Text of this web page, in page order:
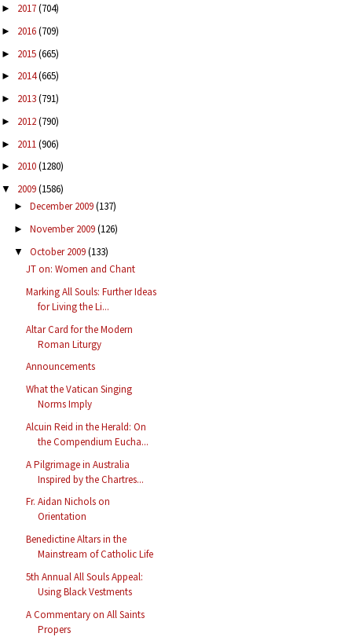
► 2017(704)
► 2016(709)
► 2015(665)
► 2014(665)
► 2013(791)
► 2012(790)
► 2011(906)
► 2010(1280)
▼ 2009(1586)
► December 2009(137)
► November 2009(126)
▼ October 2009(133)
JT on: Women and Chant
Marking All Souls: Further Ideas
for Living the Li...
Altar Card for the Modern
Roman Liturgy
Announcements
What the Vatican Singing
Norms Imply
Alcuin Reid in the Herald: On
the Compendium Eucha...
A Pilgrimage in Australia
Inspired by the Chartres...
Fr. Aidan Nichols on
Orientation
Benedictine Altars in the
Mainstream of Catholic Life
5th Annual All Souls Appeal:
Using Black Vestments
A Commentary on All Saints
Propers